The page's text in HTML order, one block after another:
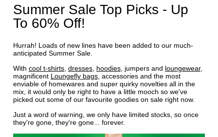
Summer Sale Top Picks - Up
To 60% Off!
Hurrah! Loads of new lines have been added to our much-
anticipated Summer Sale.
With cool t-shirts, dresses, hoodies, jumpers and loungewear,
magnificent Loungefly bags, accessories and the most
enviable of homewares and super quirky novelties all in the
mix, it would only be right to have a little mooch so we've
picked out some of our favourite goodies on sale right now.
Just a word of warning, we only have limited stocks, so once
they're gone, they're gone... forever.